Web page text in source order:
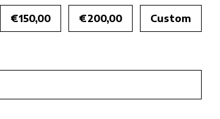
€150,00 €200,00 Custom